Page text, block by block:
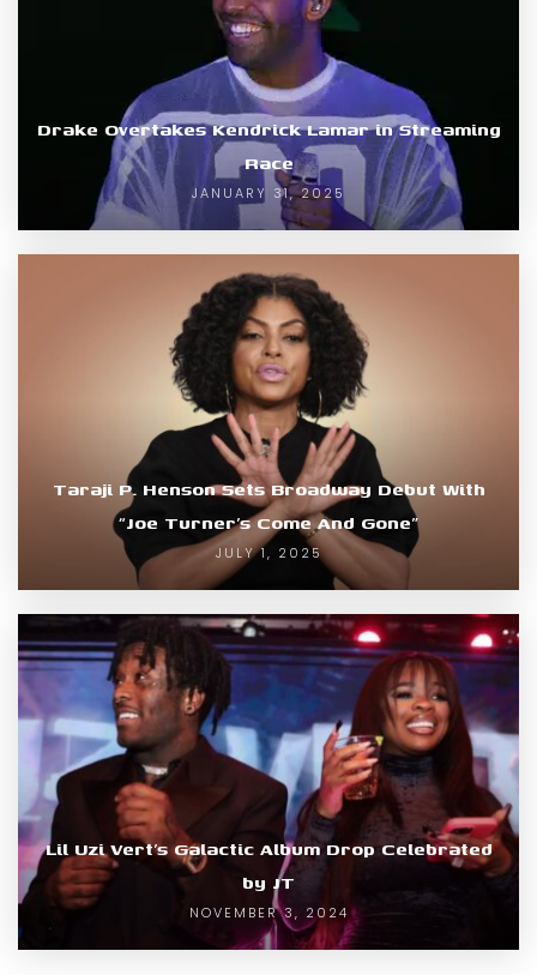
Drake Overtakes Kendrick Lamar in Streaming
Race
JANUARY 31, 2025
Taraji P. Henson Sets Broadway Debut With
“Joe Turner’s Come And Gone”
JULY 1, 2025
Lil Uzi Vert’s Galactic Album Drop Celebrated
by JT
NOVEMBER 3, 2024